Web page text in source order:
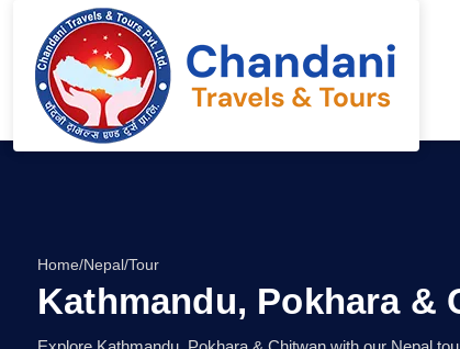
Home/Nepal/Tour
Kathmandu, Pokhara &